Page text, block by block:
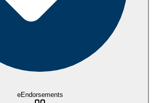
eEndorsements